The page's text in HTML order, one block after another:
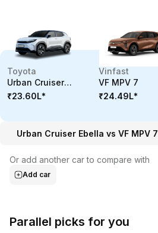
Toyota
Urban Cruiser
Ebella
₹23.60L*
Vinfast
VF MPV 7
₹24.49L*
Urban Cruiser Ebella vs VF MPV 7
Or add another car to compare with
Add car
Parallel picks for you